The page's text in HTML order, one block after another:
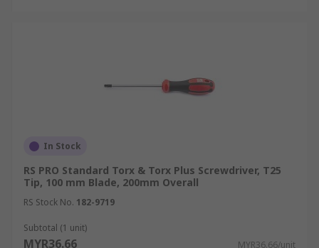
In Stock
RS PRO Standard Torx & Torx Plus Screwdriver, T25
Tip, 100 mm Blade, 200mm Overall
RS Stock No. 182-9719
Subtotal (1 unit)
MYR36.66 MYR36.66/unit